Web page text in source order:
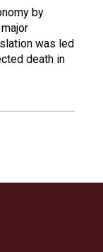
by
was led
death in